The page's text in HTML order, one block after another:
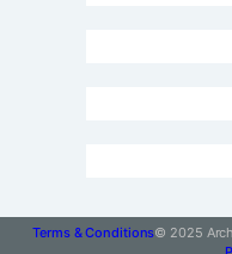
Terms & Conditions© 2025